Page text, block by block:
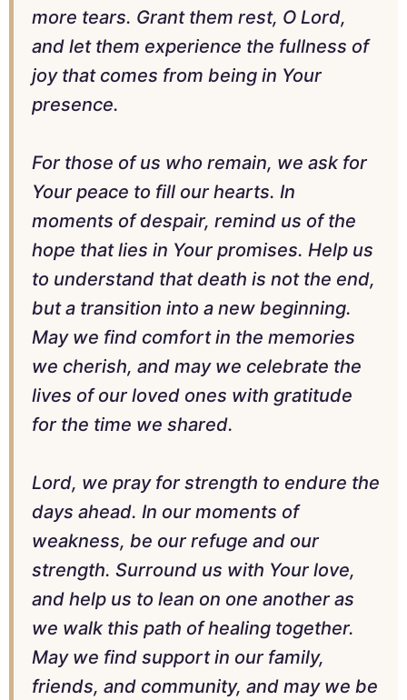
more tears. Grant them rest, O Lord,
and let them experience the fullness of
joy that comes from being in Your
presence.
For those of us who remain, we ask for
Your peace to fill our hearts. In
moments of despair, remind us of the
hope that lies in Your promises. Help us
to understand that death is not the end,
but a transition into a new beginning.
May we find comfort in the memories
we cherish, and may we celebrate the
lives of our loved ones with gratitude
for the time we shared.
Lord, we pray for strength to endure the
days ahead. In our moments of
weakness, be our refuge and our
strength. Surround us with Your love,
and help us to lean on one another as
we walk this path of healing together.
May we find support in our family,
friends, and community, and may we be